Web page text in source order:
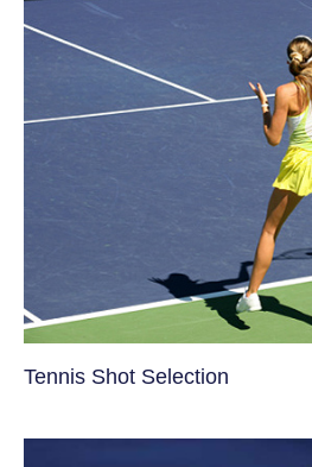
Tennis Shot Selection